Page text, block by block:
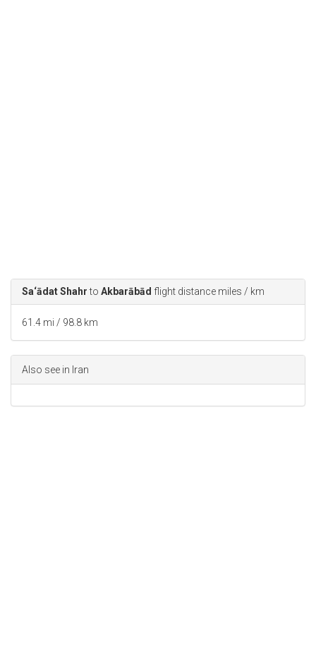
Sa‘ādat Shahrto Akbarābād flight distance miles / km
61.4 mi / 98.8 km
Also see in Iran